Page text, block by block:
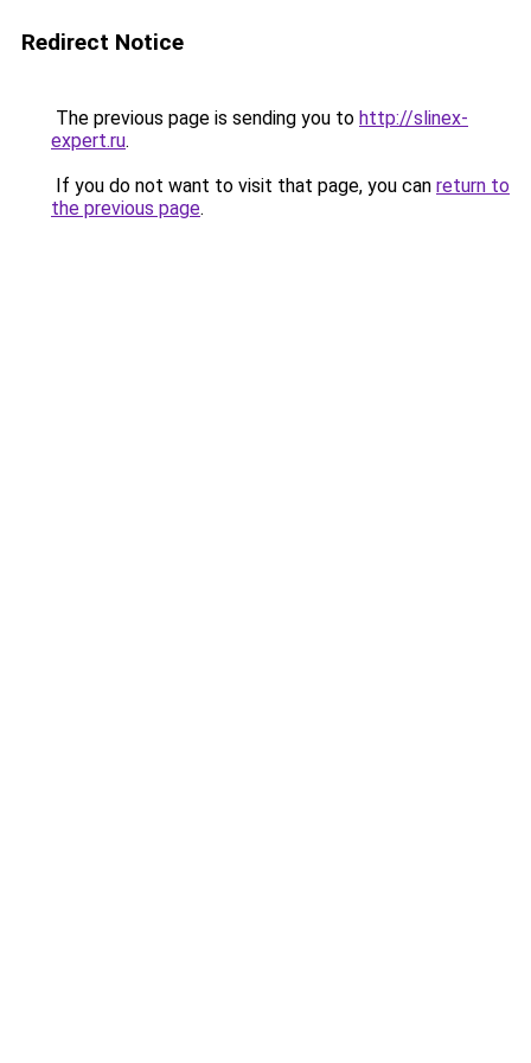
Redirect Notice
The previous page is sending you to http://slinex-
expert.ru.
If you do not want to visit that page, you can return to
the previous page.